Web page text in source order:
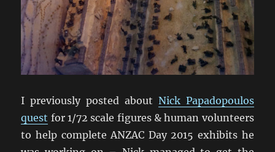
I previously posted about Nick Papadopoulos
quest for 1/72 scale figures & human volunteers
to help complete ANZAC Day 2015 exhibits he